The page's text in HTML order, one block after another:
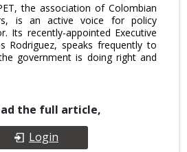
the association of Colombian
is an active voice for policy
Its recently-appointed Executive
Rodriguez, speaks frequently to
government is doing right and
the full article,
Login